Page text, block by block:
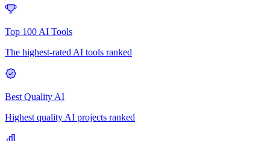
Top 100 AI Tools
The highest-rated AI tools ranked
Best Quality AI
Highest quality AI projects ranked